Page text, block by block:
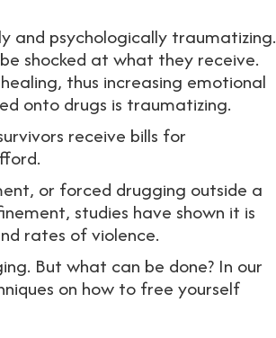
and psychologically traumatizing.
shocked at what they receive.
thus increasing emotional
onto drugs is traumatizing.
receive bills for
or forced drugging outside a
studies have shown it is
rates of violence.
But what can be done? In our
on how to free yourself